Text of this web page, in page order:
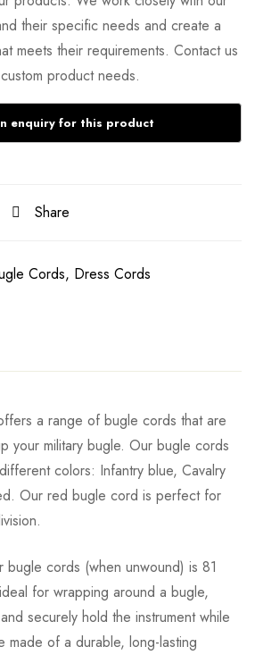
their specific needs and create a
meets their requirements. Contact us
product needs.
Share
Cords, Dress Cords
a range of bugle cords that are
your military bugle. Our bugle cords
colors: Infantry blue, Cavalry
Our red bugle cord is perfect for
bugle cords (when unwound) is 81
for wrapping around a bugle,
securely hold the instrument while
made of a durable, long-lasting